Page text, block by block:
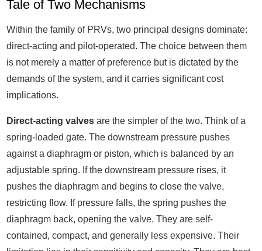
Tale of Two Mechanisms
Within the family of PRVs, two principal designs dominate:
direct-acting and pilot-operated. The choice between them
is not merely a matter of preference but is dictated by the
demands of the system, and it carries significant cost
implications.
Direct-acting valves are the simpler of the two. Think of a
spring-loaded gate. The downstream pressure pushes
against a diaphragm or piston, which is balanced by an
adjustable spring. If the downstream pressure rises, it
pushes the diaphragm and begins to close the valve,
restricting flow. If pressure falls, the spring pushes the
diaphragm back, opening the valve. They are self-
contained, compact, and generally less expensive. Their